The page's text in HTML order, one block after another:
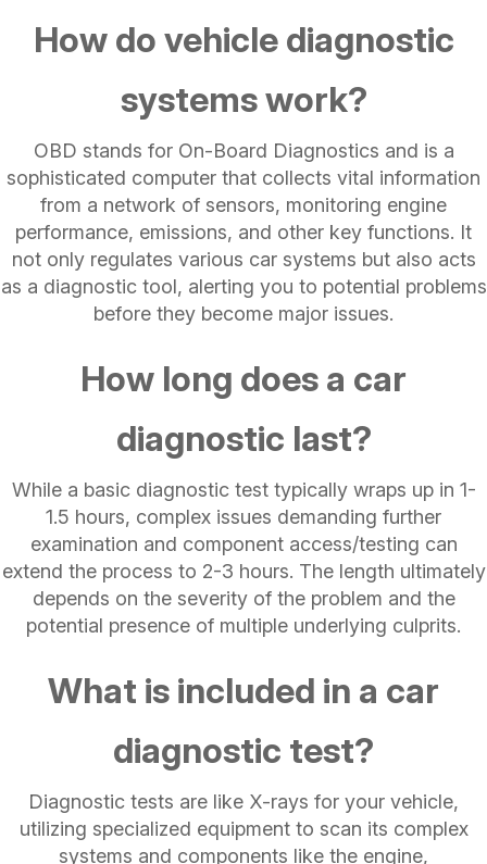
How do vehicle diagnostic
systems work?
OBD stands for On-Board Diagnostics and is a
sophisticated computer that collects vital information
from a network of sensors, monitoring engine
performance, emissions, and other key functions. It
not only regulates various car systems but also acts
as a diagnostic tool, alerting you to potential problems
before they become major issues.
How long does a car
diagnostic last?
While a basic diagnostic test typically wraps up in 1-
1.5 hours, complex issues demanding further
examination and component access/testing can
extend the process to 2-3 hours. The length ultimately
depends on the severity of the problem and the
potential presence of multiple underlying culprits.
What is included in a car
diagnostic test?
Diagnostic tests are like X-rays for your vehicle,
utilizing specialized equipment to scan its complex
systems and components like the engine,